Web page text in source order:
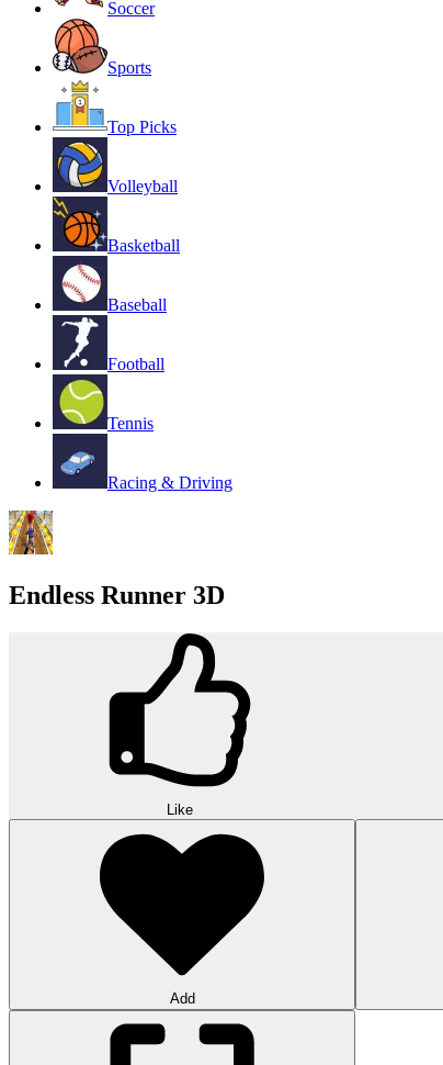
Soccer
Sports
Top Picks
Volleyball
Basketball
Baseball
Football
Tennis
Racing & Driving
Endless Runner 3D
Like
Add